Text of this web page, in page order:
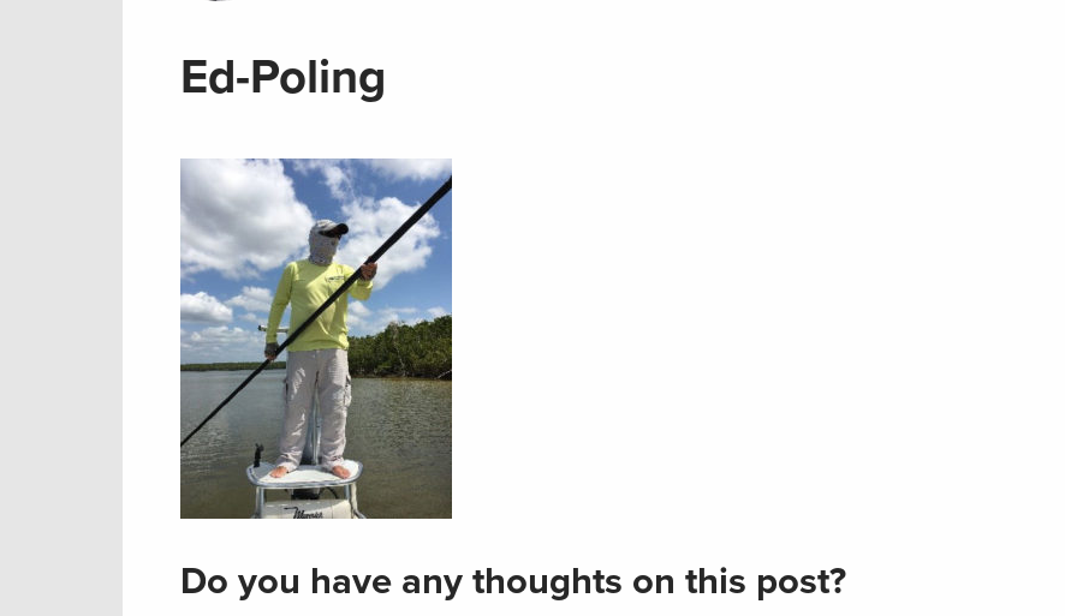
Ed-Poling
Do you have any thoughts on this post?